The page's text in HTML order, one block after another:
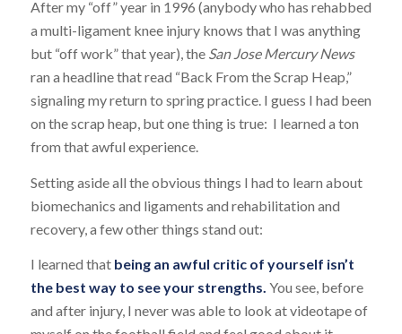
After my “off” year in 1996 (anybody who has rehabbed
a multi-ligament knee injury knows that I was anything
but “off work” that year), the San Jose Mercury News
ran a headline that read “Back From the Scrap Heap,”
signaling my return to spring practice. I guess I had been
on the scrap heap, but one thing is true: I learned a ton
from that awful experience.
Setting aside all the obvious things I had to learn about
biomechanics and ligaments and rehabilitation and
recovery, a few other things stand out:
I learned thatbeing an awful critic of yourself isn’t
the best way to see your strengths. You see, before
and after injury, I never was able to look at videotape of